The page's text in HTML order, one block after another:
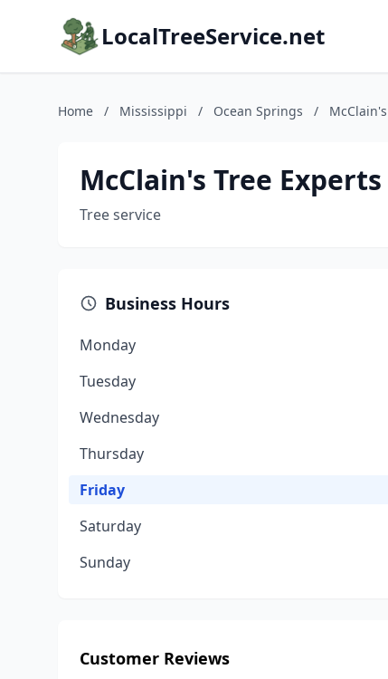
LocalTreeService.net
Home / Mississippi / Ocean Springs /
McClain's Tree Experts
Tree service
Business Hours
Monday
Tuesday
Wednesday
Thursday
Friday
Saturday
Sunday
Customer Reviews